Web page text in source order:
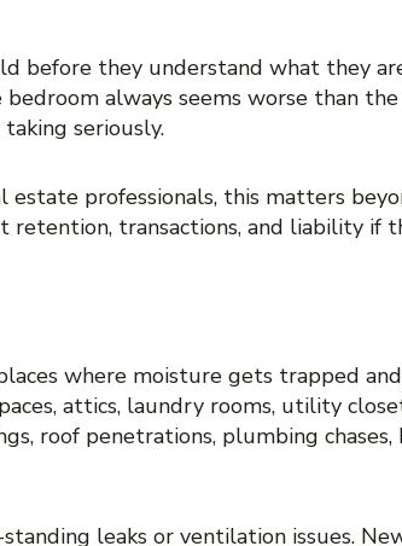
before they understand what they
bedroom always seems worse than
seriously.
estate professionals, this matters
retention, transactions, and liability if
where moisture gets trapped
attics, laundry rooms, utility
roof penetrations, plumbing
leaks or ventilation issues.